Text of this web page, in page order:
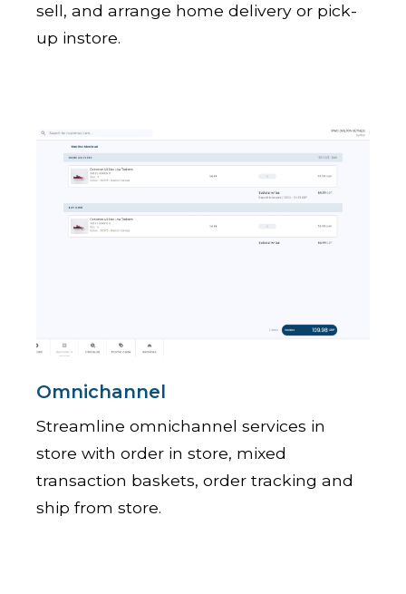
sell, and arrange home delivery or pick-
up instore.
Omnichannel
Streamline omnichannel services in
store with order in store, mixed
transaction baskets, order tracking and
ship from store.